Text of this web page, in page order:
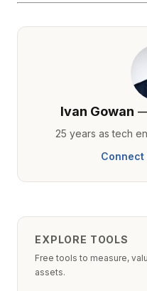
Ivan Gowan
25 years as tech
EXPLORE TOOLS
Free tools to measure,
assets.